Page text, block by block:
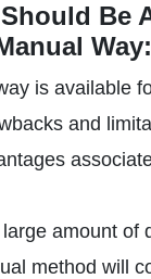
Be
Way:
is available
and
amount of
method will